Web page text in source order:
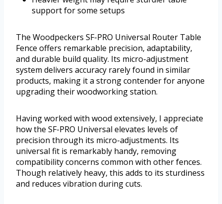
support for some setups
The Woodpeckers SF-PRO Universal Router Table
Fence offers remarkable precision, adaptability,
and durable build quality. Its micro-adjustment
system delivers accuracy rarely found in similar
products, making it a strong contender for anyone
upgrading their woodworking station.
Having worked with wood extensively, I appreciate
how the SF-PRO Universal elevates levels of
precision through its micro-adjustments. Its
universal fit is remarkably handy, removing
compatibility concerns common with other fences.
Though relatively heavy, this adds to its sturdiness
and reduces vibration during cuts.